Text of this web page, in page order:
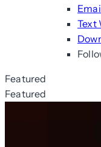
Text
Featured
Featured